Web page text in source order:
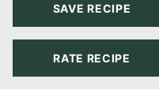
SAVE RECIPE
RATE RECIPE